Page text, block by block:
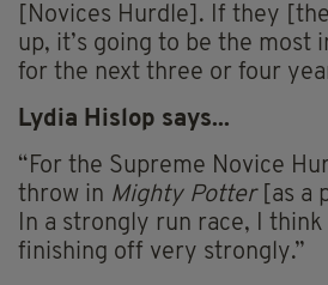
[Novices Hurdle]. If they
up, it’s going to be the most
for the next three or four
Lydia Hislop says...
“For the Supreme Novice
throw in Mighty Potter[as a
In a strongly run race, I
finishing off very strongly.”